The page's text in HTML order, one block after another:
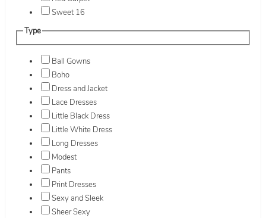
Sweet 16
Type
Ball Gowns
Boho
Dress and Jacket
Lace Dresses
Little Black Dress
Little White Dress
Long Dresses
Modest
Pants
Print Dresses
Sexy and Sleek
Sheer Sexy